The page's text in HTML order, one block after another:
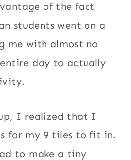
of the fact
students went on a
me with almost no
day to actually
I realized that I
for my 9 tiles to fit in.
to make a tiny